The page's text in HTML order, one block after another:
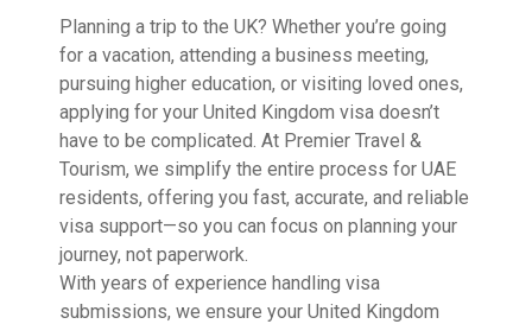
Planning a trip to the UK? Whether you’re going
for a vacation, attending a business meeting,
pursuing higher education, or visiting loved ones,
applying for your United Kingdom visa doesn’t
have to be complicated. At Premier Travel &
Tourism, we simplify the entire process for UAE
residents, offering you fast, accurate, and reliable
visa support—so you can focus on planning your
journey, not paperwork.
With years of experience handling visa
submissions, we ensure your United Kingdom